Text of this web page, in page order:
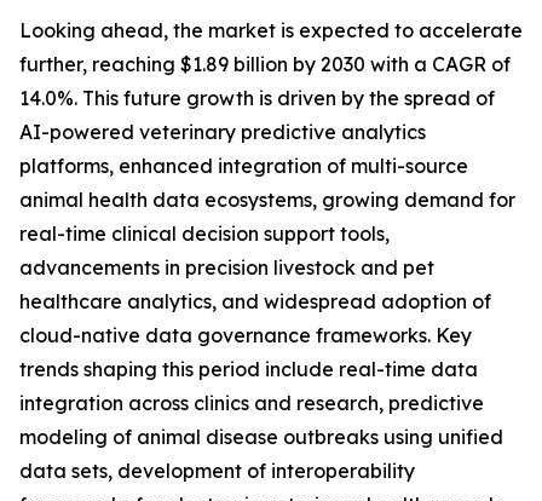
Looking ahead, the market is expected to accelerate
further, reaching $1.89 billion by 2030 with a CAGR of
14.0%. This future growth is driven by the spread of
AI-powered veterinary predictive analytics
platforms, enhanced integration of multi-source
animal health data ecosystems, growing demand for
real-time clinical decision support tools,
advancements in precision livestock and pet
healthcare analytics, and widespread adoption of
cloud-native data governance frameworks. Key
trends shaping this period include real-time data
integration across clinics and research, predictive
modeling of animal disease outbreaks using unified
data sets, development of interoperability